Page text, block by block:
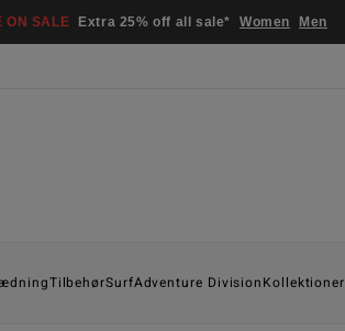
ON SALE Extra 25% off all sale* Women Men
TilbehørSurfAdventure DivisionKollektioner